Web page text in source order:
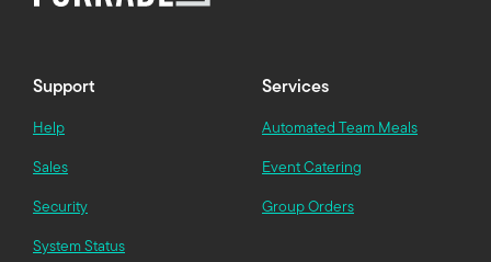
Support
Help
Sales
Security
System Status
Services
Automated Team Meals
Event Catering
Group Orders